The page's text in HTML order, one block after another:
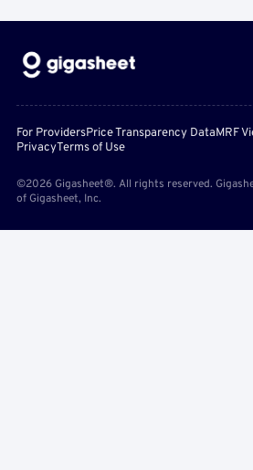
For ProvidersPrice Transparency DataMRF
PrivacyTerms of Use
©2026 Gigasheet®. All rights reserved.
of Gigasheet, Inc.